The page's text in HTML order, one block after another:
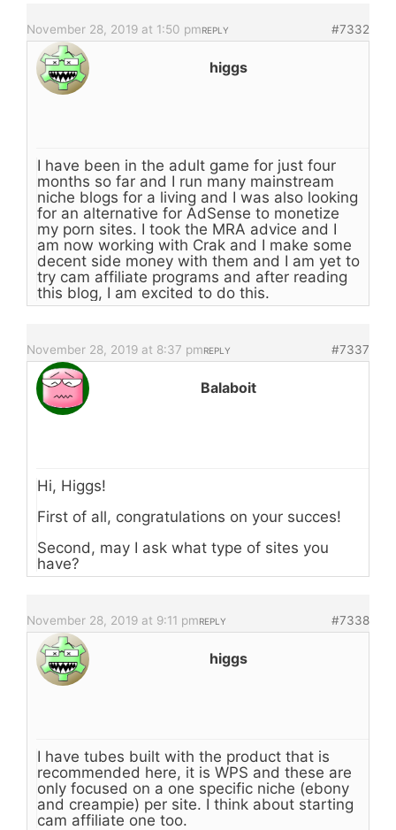
November 28, 2019 at 1:50 pm #7332
REPLY
higgs
I have been in the adult game for just four
months so far and I run many mainstream
niche blogs for a living and I was also looking
for an alternative for AdSense to monetize
my porn sites. I took the MRA advice and I
am now working with Crak and I make some
decent side money with them and I am yet to
try cam affiliate programs and after reading
this blog, I am excited to do this.
November 28, 2019 at 8:37 pm #7337
REPLY
Balaboit
Hi, Higgs!
First of all, congratulations on your succes!
Second, may I ask what type of sites you
have?
November 28, 2019 at 9:11 pm #7338
REPLY
higgs
I have tubes built with the product that is
recommended here, it is WPS and these are
only focused on a one specific niche (ebony
and creampie) per site. I think about starting
cam affiliate one too.